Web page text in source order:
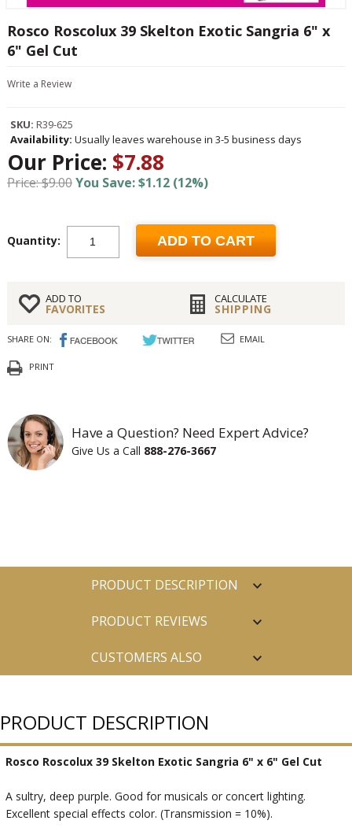
Rosco Roscolux 39 Skelton Exotic Sangria 6" x
6" Gel Cut
Write a Review
SKU: R39-625
Availability: Usually leaves warehouse in 3-5 business days
Our Price: $7.88
Price: $9.00You Save: $1.12 (12%)
Quantity: ADD TO CART
ADD TO
FAVORITES
CALCULATE
SHIPPING
SHARE ON: EMAIL
PRINT
Have a Question? Need Expert Advice?
Give Us a Call 888-276-3667
PRODUCT DESCRIPTION
PRODUCT REVIEWS
CUSTOMERS ALSO
PRODUCT DESCRIPTION
Rosco Roscolux 39 Skelton Exotic Sangria 6" x 6" Gel Cut
A sultry, deep purple. Good for musicals or concert lighting.
Excellent special effects color. (Transmission = 10%).